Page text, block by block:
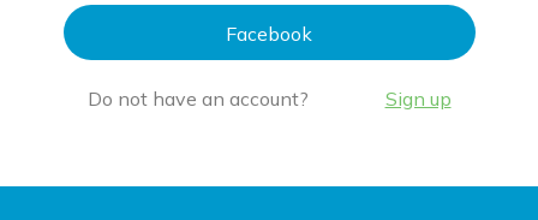
Facebook
Do not have an account? Sign up